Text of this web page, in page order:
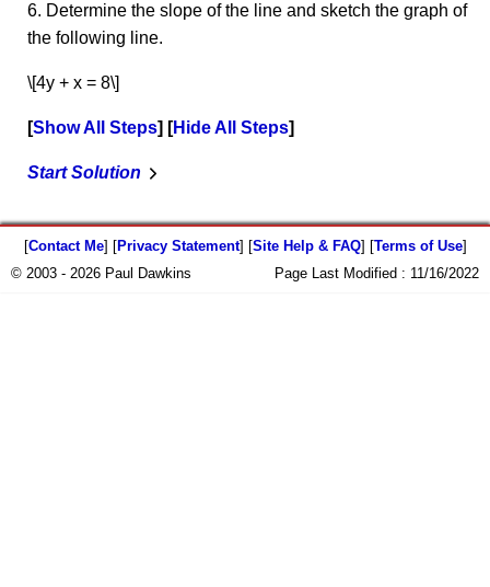
6. Determine the slope of the line and sketch the graph of
the following line.
\[4y + x = 8\]
Show All Steps Hide All Steps
Start Solution
[Contact Me] [Privacy Statement] [Site Help & FAQ] [Terms of Use]
© 2003 - 2026 Paul Dawkins
Page Last Modified : 11/16/2022